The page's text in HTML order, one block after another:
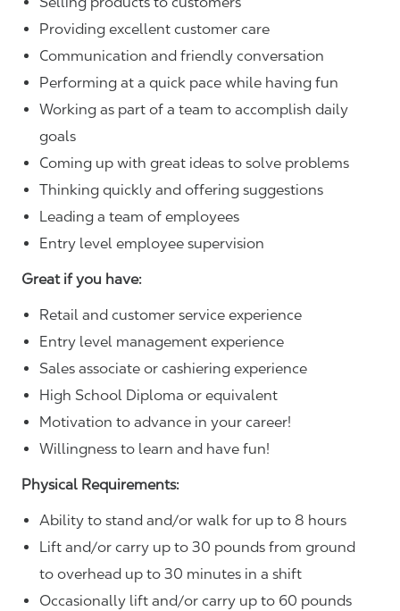
Providing excellent customer care
Communication and friendly conversation
Performing at a quick pace while having fun
Working as part of a team to accomplish daily
goals
Coming up with great ideas to solve problems
Thinking quickly and offering suggestions
Leading a team of employees
Entry level employee supervision
Great if you have:
Retail and customer service experience
Entry level management experience
Sales associate or cashiering experience
High School Diploma or equivalent
Motivation to advance in your career!
Willingness to learn and have fun!
Physical Requirements:
Ability to stand and/or walk for up to 8 hours
Lift and/or carry up to 30 pounds from ground
to overhead up to 30 minutes in a shift
Occasionally lift and/or carry up to 60 pounds